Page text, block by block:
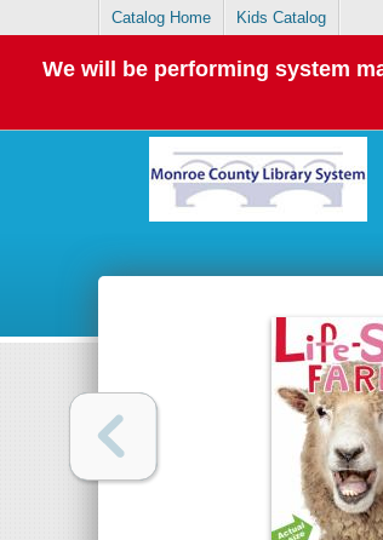
Catalog Home Kids Catalog
We will be performing system